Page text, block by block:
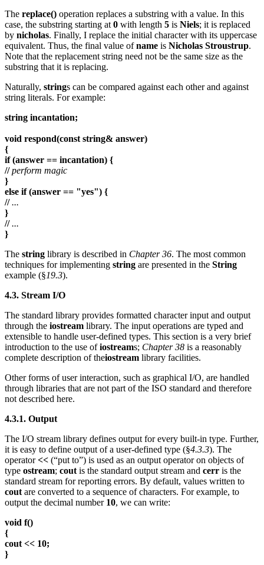
The replace() operation replaces a substring with a value. In this
case, the substring starting at 0 with length 5 is Niels; it is replaced
by nicholas. Finally, I replace the initial character with its uppercase
equivalent. Thus, the final value ofname is Nicholas Stroustrup.
Note that the replacement string need not be the same size as the
substring that it is replacing.
Naturally, strings can be compared against each other and against
string literals. For example:
string incantation;
void respond(const string& answer)
{
if (answer == incantation) {
// perform magic
}
else if (answer == "yes") {
// ...
}
// ...
}
The string library is described in Chapter 36. The most common
techniques for implementing string are presented in the String
example (§19.3).
4.3. Stream I/O
The standard library provides formatted character input and output
through the iostream library. The input operations are typed and
extensible to handle user-defined types. This section is a very brief
introduction to the use ofiostreams; Chapter 38 is a reasonably
complete description of theiostream library facilities.
Other forms of user interaction, such as graphical I/O, are handled
through libraries that are not part of the ISO standard and therefore
not described here.
4.3.1. Output
The I/O stream library defines output for every built-in type. Further,
it is easy to define output of a user-defined type (§4.3.3). The
operator<< (“put to”) is used as an output operator on objects of
type ostream; cout is the standard output stream and cerr is the
standard stream for reporting errors. By default, values written to
cout are converted to a sequence of characters. For example, to
output the decimal number 10, we can write:
void f()
{
cout << 10;
}